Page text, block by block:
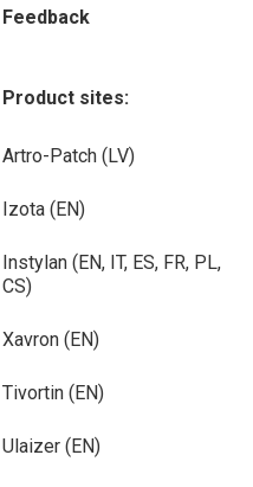
Feedback
Product sites:
Artro-Patch (LV)
Izota (EN)
Instylan (EN, IT, ES, FR, PL,
CS)
Xavron (EN)
Tivortin (EN)
Ulaizer (EN)